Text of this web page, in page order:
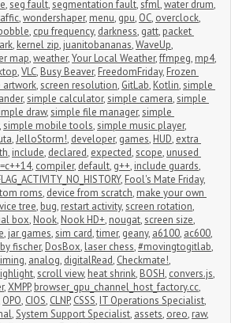
,seg fault,segmentation fault,sfml,water drum,
,wondershaper, menu, gpu, OC, overclock,
, cpu frequency, darkness, gatt, packet
, kernel zip, juanitobananas,WaveUp,
map,weather,Your Local Weather,ffmpeg, mp4,
,VLC, Busy Beaver, FreedomFriday, Frozen
artwork,screen resolution, GitLab, Kotlin,simple
,simple calculator,simple camera,simple
draw,simple file manager,simple
,simple mobile tools,simple music player,
,JelloStorm!, developer, games, HUD, extra
, include, declared, expected,scope, unused
, compiler, default, g++, include guards,
, Fool's Mate Friday,
roms, device from scratch, make your own
tree, bug, restart activity,screen rotation,
box, Nook, Nook HD+, nougat,screen size,
, jar games,sim card,timer, geany, a6100, ac600,
fischer, DosBox, laser chess,#movingtogitlab,
, analog, digitalRead, Checkmate!,
,scroll view, heat shrink, BOSH, convers.js,
,XMPP, browser_gpu_channel_host_factory.cc,
OPO, CIOS, CLNP, CSSS, IT Operations Specialist,
,System Support Specialist, assets, oreo, raw,